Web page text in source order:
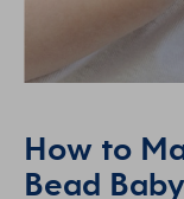
How to
Bead